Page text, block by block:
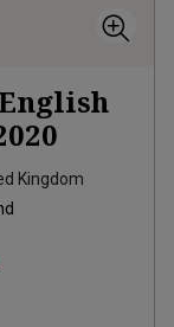
Kingdom